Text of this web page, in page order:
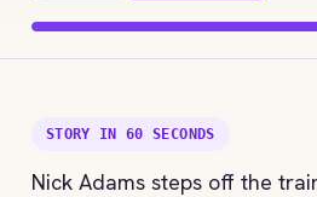
STORY IN 60 SECONDS
Nick Adams steps off the